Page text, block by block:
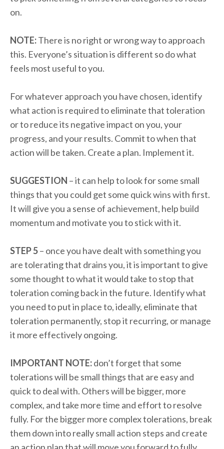
on.
NOTE:There is no right or wrong way to approach
this. Everyone’s situation is different so do what
feels most useful to you.
For whatever approach you have chosen, identify
what action is required to eliminate that toleration
or to reduce its negative impact on you, your
progress, and your results. Commit to when that
action will be taken. Create a plan. Implement it.
SUGGESTION – it can help to look for some small
things that you could get some quick wins with first.
It will give you a sense of achievement, help build
momentum and motivate you to stick with it.
STEP 5– once you have dealt with something you
are tolerating that drains you, it is important to give
some thought to what it would take to stop that
toleration coming back in the future. Identify what
you need to put in place to, ideally, eliminate that
toleration permanently, stop it recurring, or manage
it more effectively ongoing.
IMPORTANT NOTE:don’t forget that some
tolerations will be small things that are easy and
quick to deal with. Others will be bigger, more
complex, and take more time and effort to resolve
fully. For the bigger more complex tolerations, break
them down into really small action steps and create
an action plan that will move you forward to fully